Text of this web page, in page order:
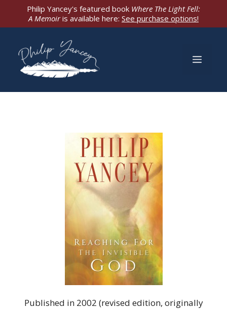
Philip Yancey's featured book Where The Light Fell:
A Memoiris available here: See purchase options!
Published in 2002 (revised edition, originally